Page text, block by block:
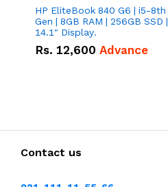
HP EliteBook 840 G6 | i5-8th
Gen | 8GB RAM | 256GB SSD |
14.1" Display.
Rs. 12,600 Advance
Contact us